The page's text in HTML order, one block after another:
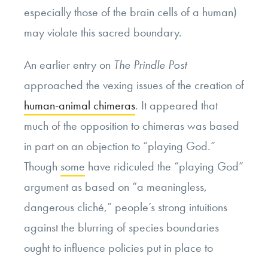
especially those of the brain cells of a human)
may violate this sacred boundary.
An earlier entry on The Prindle Post
approached the vexing issues of the creation of
human-animal chimeras. It appeared that
much of the opposition to chimeras was based
in part on an objection to “playing God.”
Though some have ridiculed the “playing God”
argument as based on “a meaningless,
dangerous cliché,” people’s strong intuitions
against the blurring of species boundaries
ought to influence policies put in place to